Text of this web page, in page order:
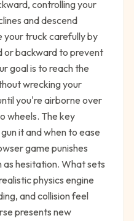
controlling your
and descend
your truck carefully by
or backward to prevent
goal is to reach the
wrecking your
you're airborne over
wheels. The key
it and when to ease
game punishes
as hesitation. What sets
physics engine
and collision feel
presents new